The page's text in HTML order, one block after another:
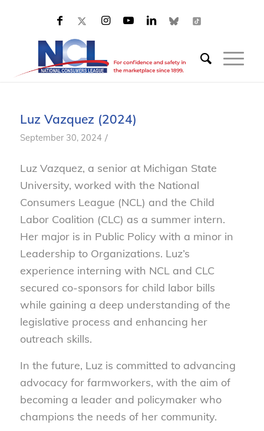
Luz Vazquez (2024)
September 30, 2024 /
Luz Vazquez, a senior at Michigan State
University, worked with the National
Consumers League (NCL) and the Child
Labor Coalition (CLC) as a summer intern.
Her major is in Public Policy with a minor in
Leadership to Organizations. Luz’s
experience interning with NCL and CLC
secured co-sponsors for child labor bills
while gaining a deep understanding of the
legislative process and enhancing her
outreach skills.
In the future, Luz is committed to advancing
advocacy for farmworkers, with the aim of
becoming a leader and policymaker who
champions the needs of her community.